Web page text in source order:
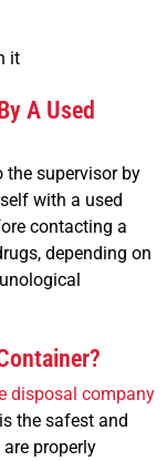
it
A Used
the supervisor by
with a used
contacting a
depending on
disposal company
the safest and
properly